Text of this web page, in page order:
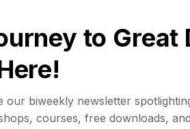
to Great
our biweekly newsletter
courses, free downloads,